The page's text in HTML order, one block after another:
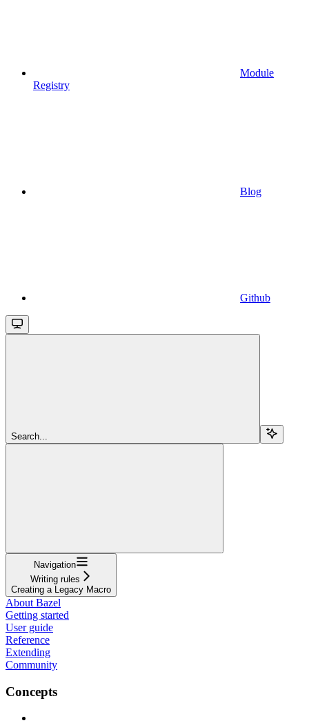
Module
Registry
Blog
Github
Search...
Navigation
Writing rules
Creating a Legacy Macro
About Bazel
Getting started
User guide
Reference
Extending
Community
Concepts